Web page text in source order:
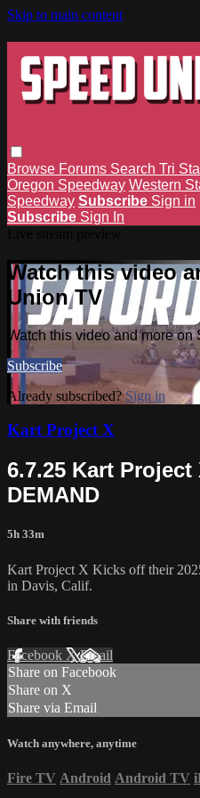
Skip to main content
Browse Forums Search Tri
Oregon Speedway Western
Speedway Subscribe Sign in
Subscribe Sign In
Watch this video
Union TV
Watch this video and more
Subscribe
Already subscribed?Sign in
Kart Project X
6.7.25 Kart Project
DEMAND
5h 33m
Kart Project X Kicks off their
in Davis, Calif.
Share with friends
Facebook XEmail
Share on Facebook
Share on X
Share via Email
Watch anywhere, anytime
Fire TV Android Android TV